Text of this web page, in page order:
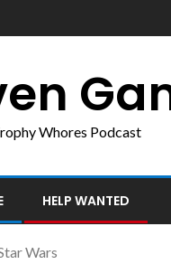
Whores Podcast
HELP WANTED
Wars